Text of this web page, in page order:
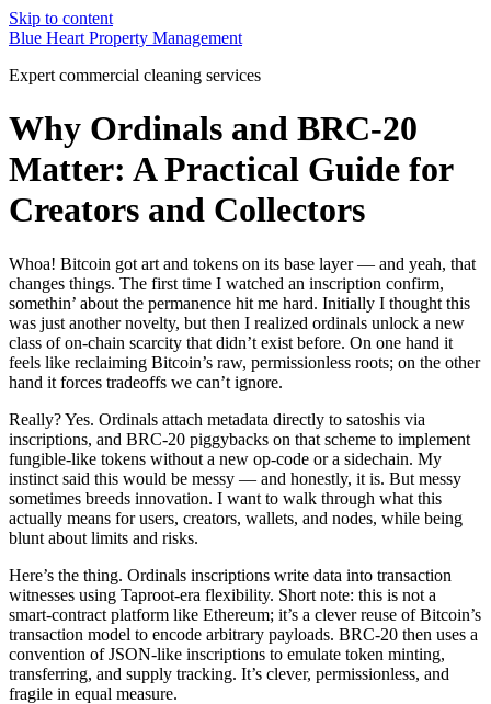
Skip to content
Blue Heart Property Management
Expert commercial cleaning services
Why Ordinals and BRC-20
Matter: A Practical Guide for
Creators and Collectors
Whoa! Bitcoin got art and tokens on its base layer — and yeah, that
changes things. The first time I watched an inscription confirm,
somethin’ about the permanence hit me hard. Initially I thought this
was just another novelty, but then I realized ordinals unlock a new
class of on-chain scarcity that didn’t exist before. On one hand it
feels like reclaiming Bitcoin’s raw, permissionless roots; on the other
hand it forces tradeoffs we can’t ignore.
Really? Yes. Ordinals attach metadata directly to satoshis via
inscriptions, and BRC-20 piggybacks on that scheme to implement
fungible-like tokens without a new op-code or a sidechain. My
instinct said this would be messy — and honestly, it is. But messy
sometimes breeds innovation. I want to walk through what this
actually means for users, creators, wallets, and nodes, while being
blunt about limits and risks.
Here’s the thing. Ordinals inscriptions write data into transaction
witnesses using Taproot-era flexibility. Short note: this is not a
smart-contract platform like Ethereum; it’s a clever reuse of Bitcoin’s
transaction model to encode arbitrary payloads. BRC-20 then uses a
convention of JSON-like inscriptions to emulate token minting,
transferring, and supply tracking. It’s clever, permissionless, and
fragile in equal measure.